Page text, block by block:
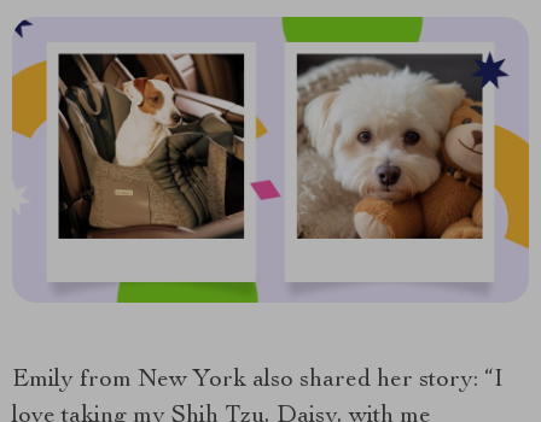
Emily from New York also shared her story: “I